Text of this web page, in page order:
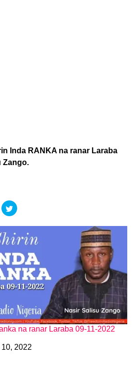
Inda RANKA na ranar Laraba
Zango.
na ranar Laraba 09-11-2022
2022